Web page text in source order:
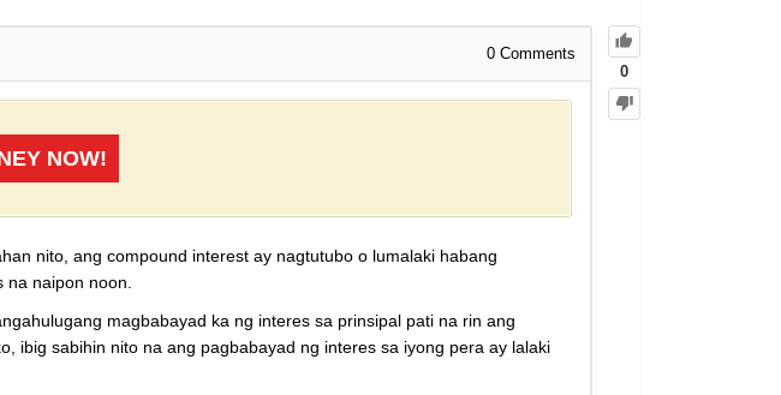
0
0 Comments
NOW!
nito, ang compound interest ay nagtutubo o lumalaki habang
na naipon noon.
magbabayad ka ng interes sa prinsipal pati na rin ang
ibig sabihin nito na ang pagbabayad ng interes sa iyong pera ay lalaki